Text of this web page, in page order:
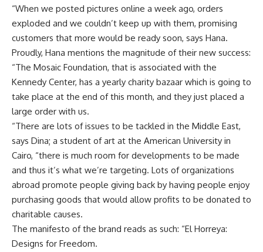
“When we posted pictures online a week ago, orders
exploded and we couldn’t keep up with them, promising
customers that more would be ready soon, says Hana.
Proudly, Hana mentions the magnitude of their new success:
“The Mosaic Foundation, that is associated with the
Kennedy Center, has a yearly charity bazaar which is going to
take place at the end of this month, and they just placed a
large order with us.
“There are lots of issues to be tackled in the Middle East,
says Dina; a student of art at the American University in
Cairo, “there is much room for developments to be made
and thus it’s what we’re targeting. Lots of organizations
abroad promote people giving back by having people enjoy
purchasing goods that would allow profits to be donated to
charitable causes.
The manifesto of the brand reads as such: “El Horreya:
Designs for Freedom.